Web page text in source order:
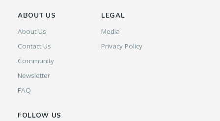
ABOUT US
About Us
Contact Us
Community
Newsletter
FAQ
LEGAL
Media
Privacy Policy
FOLLOW US